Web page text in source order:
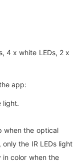
4 x white LEDs, 2 x
app:
light.
when the optical
the IR LEDs light
in color when the